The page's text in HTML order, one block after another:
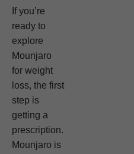
If you’re
ready to
explore
Mounjaro
for weight
loss, the first
step is
getting a
prescription.
Mounjaro is